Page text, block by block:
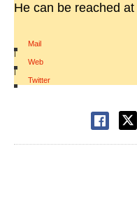
He can be reached at
Mail
|
Web
|
Twitter